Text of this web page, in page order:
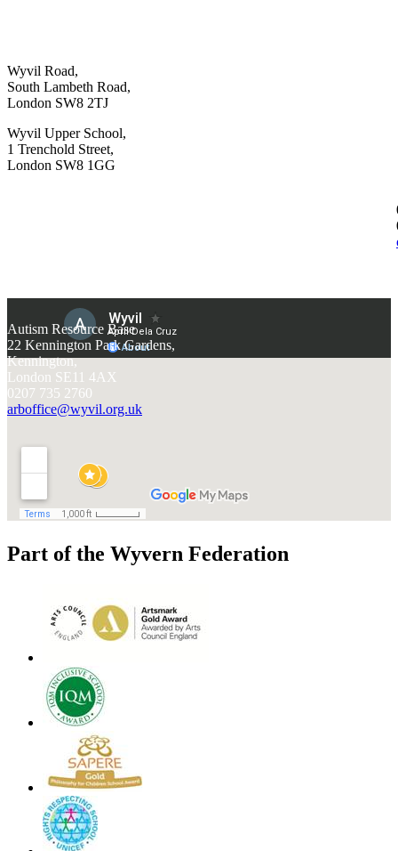
Wyvil Road,
South Lambeth Road,
London SW8 2TJ
Wyvil Upper School,
1 Trenchold Street,
London SW8 1GG
Autism Resource Base
22 Kennington Park Gardens,
Kennington,
London SE11 4AX
0207 735 2760
arboffice@wyvil.org.uk
Part of the Wyvern Federation